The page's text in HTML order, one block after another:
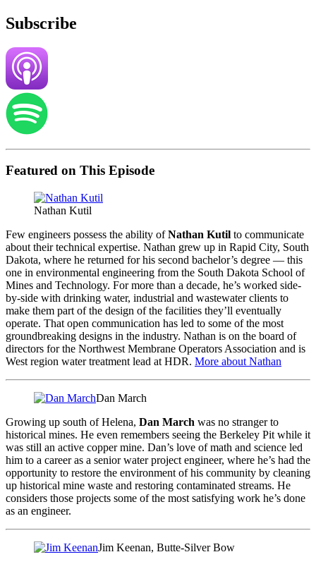
Subscribe
Featured on This Episode
Nathan Kutil
Few engineers possess the ability ofNathan Kutil to communicate
about their technical expertise. Nathan grew up in Rapid City, South
Dakota, where he returned for his second bachelor’s degree — this
one in environmental engineering from the South Dakota School of
Mines and Technology. For more than a decade, he’s worked side-
by-side with drinking water, industrial and wastewater clients to
make them part of the design of the facilities they’ll eventually
operate. That open communication has led to some of the most
groundbreaking designs in the industry. Nathan is on the board of
directors for the Northwest Membrane Operators Association and is
West region water treatment lead at HDR. More about Nathan
Dan March
Growing up south of Helena, Dan March was no stranger to
historical mines. He even remembers seeing the Berkeley Pit while it
was still an active copper mine. Dan’s love of math and science led
him to a career as a senior water project engineer, where he’s had the
opportunity to restore the environment of his community by cleaning
up historical mine waste and restoring contaminated streams. He
considers those projects some of the most satisfying work he’s done
as an engineer.
Jim Keenan, Butte-Silver Bow